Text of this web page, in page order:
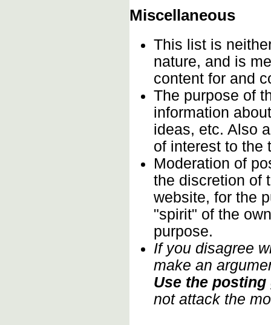
Miscellaneous
This list is
nature, and is
content for and
The purpose of
information
ideas, etc. Also
of interest to the
Moderation of
the discretion of
website, for the
"spirit" of the
purpose.
If you disagree
make an
Use the
not attack the